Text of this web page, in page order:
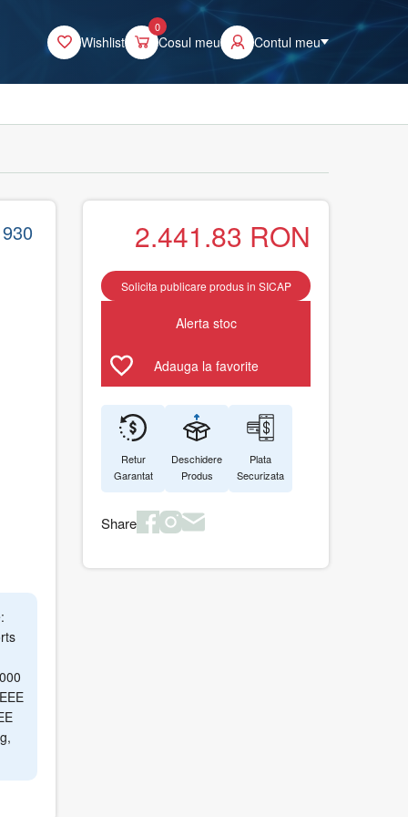
Wishlist
0
Cosul meu Contul meu
2.441.83 RON
Solicita publicare produs in SICAP
Alerta stoc
Adauga la favorite
Retur
Garantat
Deschidere
Produs
Plata
Securizata
Share